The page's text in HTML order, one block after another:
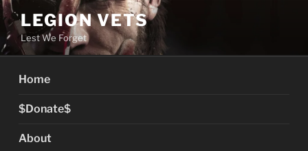
Skip
to
content
LEGION VETS
Lest We Forget
Home
$Donate$
About